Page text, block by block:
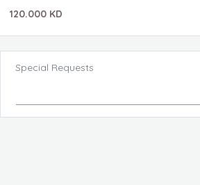
120.000 KD
Special Requests